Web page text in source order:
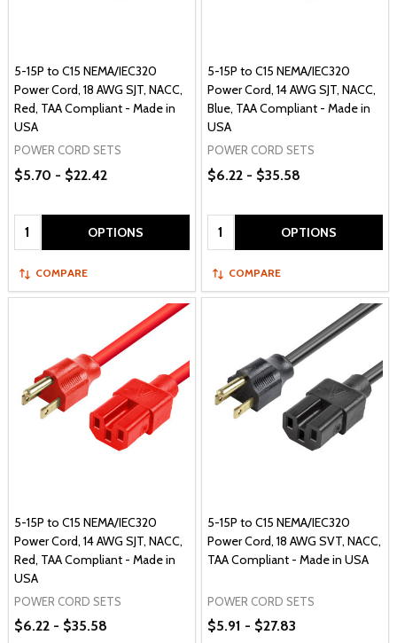
5-15P to C15 NEMA/IEC320
Power Cord, 18 AWG SJT, NACC,
Red, TAA Compliant - Made in
USA
POWER CORD SETS
$5.70 - $22.42
Quantity: OPTIONS
COMPARE
5-15P to C15 NEMA/IEC320
Power Cord, 14 AWG SJT, NACC,
Blue, TAA Compliant - Made in
USA
POWER CORD SETS
$6.22 - $35.58
Quantity: OPTIONS
COMPARE
5-15P to C15 NEMA/IEC320
Power Cord, 14 AWG SJT, NACC,
Red, TAA Compliant - Made in
USA
POWER CORD SETS
$6.22 - $35.58
5-15P to C15 NEMA/IEC320
Power Cord, 18 AWG SVT, NACC,
TAA Compliant - Made in USA
POWER CORD SETS
$5.91 - $27.83